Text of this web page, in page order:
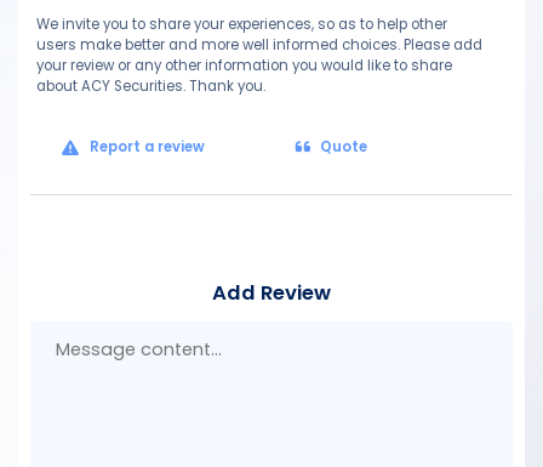
We invite you to share your experiences, so as to help other
users make better and more well informed choices. Please add
your review or any other information you would like to share
about ACY Securities. Thank you.
Report a review Quote
Add Review